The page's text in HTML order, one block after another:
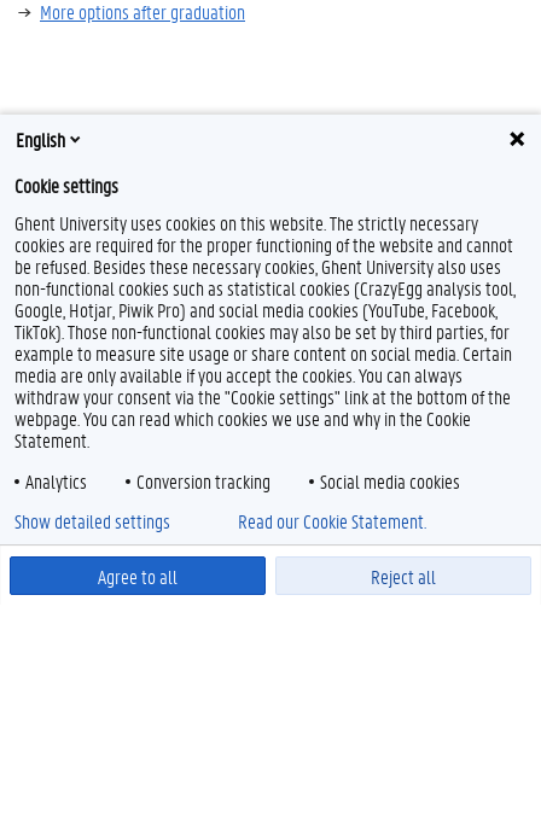
More options after graduation
English
Cookie settings
Ghent University uses cookies on this website. The strictly necessary
cookies are required for the proper functioning of the website and cannot
be refused. Besides these necessary cookies, Ghent University also uses
non-functional cookies such as statistical cookies (CrazyEgg analysis tool,
Google, Hotjar, Piwik Pro) and social media cookies (YouTube, Facebook,
TikTok). Those non-functional cookies may also be set by third parties, for
example to measure site usage or share content on social media. Certain
media are only available if you accept the cookies. You can always
withdraw your consent via the "Cookie settings" link at the bottom of the
webpage. You can read which cookies we use and why in the Cookie
Statement.
Analytics
Conversion tracking Social media cookies
Agree to all Reject all
Show detailed settings Read our Cookie Statement.